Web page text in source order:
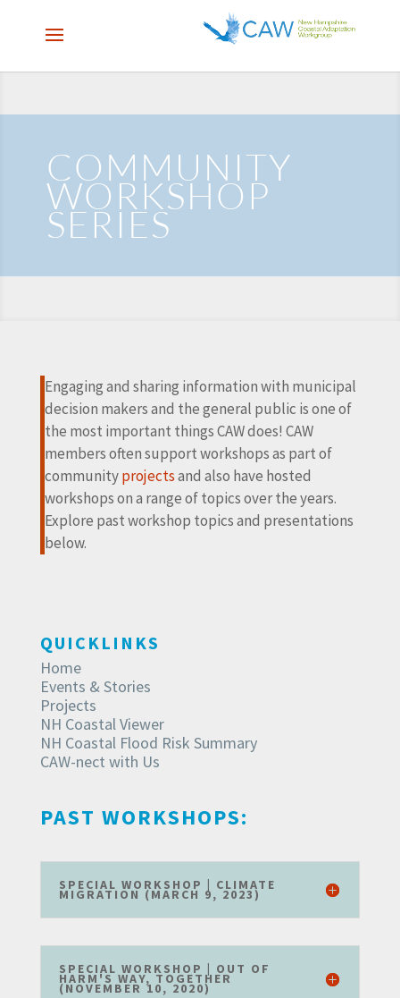
COMMUNITY
WORKSHOP
SERIES
Engaging and sharing information with municipal
decision makers and the general public is one of
the most important things CAW does! CAW
members often support workshops as part of
communityprojectsand also have hosted
workshops on a range of topics over the years.
Explore past workshop topics and presentations
below.
QUICKLINKS
Home
Events & Stories
Projects
NH Coastal Viewer
NH Coastal Flood Risk Summary
CAW-nect with Us
PAST WORKSHOPS:
SPECIAL WORKSHOP | CLIMATE
MIGRATION (MARCH 9, 2023)
SPECIAL WORKSHOP | OUT OF
HARM'S WAY, TOGETHER
(NOVEMBER 10, 2020)